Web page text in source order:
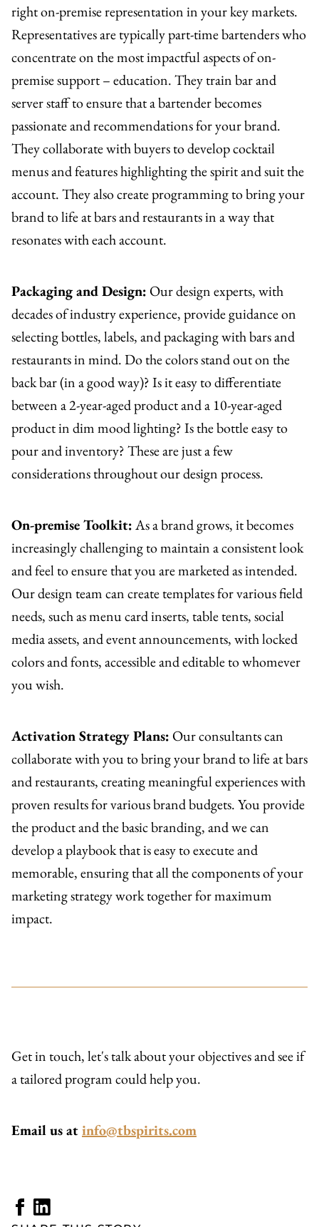
right on-premise representation in your key markets.
Representatives are typically part-time bartenders who
concentrate on the most impactful aspects of on-
premise support – education. They train bar and
server staff to ensure that a bartender becomes
passionate and recommendations for your brand.
They collaborate with buyers to develop cocktail
menus and features highlighting the spirit and suit the
account. They also create programming to bring your
brand to life at bars and restaurants in a way that
resonates with each account.
Packaging and Design: Our design experts, with
decades of industry experience, provide guidance on
selecting bottles, labels, and packaging with bars and
restaurants in mind. Do the colors stand out on the
back bar (in a good way)? Is it easy to differentiate
between a 2-year-aged product and a 10-year-aged
product in dim mood lighting? Is the bottle easy to
pour and inventory? These are just a few
considerations throughout our design process.
On-premise Toolkit:As a brand grows, it becomes
increasingly challenging to maintain a consistent look
and feel to ensure that you are marketed as intended.
Our design team can create templates for various field
needs, such as menu card inserts, table tents, social
media assets, and event announcements, with locked
colors and fonts, accessible and editable to whomever
you wish.
Activation Strategy Plans: Our consultants can
collaborate with you to bring your brand to life at bars
and restaurants, creating meaningful experiences with
proven results for various brand budgets. You provide
the product and the basic branding, and we can
develop a playbook that is easy to execute and
memorable, ensuring that all the components of your
marketing strategy work together for maximum
impact.
Get in touch, let's talk about your objectives and see if
a tailored program could help you.
Email us atinfo@tbspirits.com